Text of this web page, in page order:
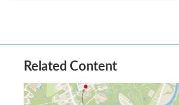
Related Content